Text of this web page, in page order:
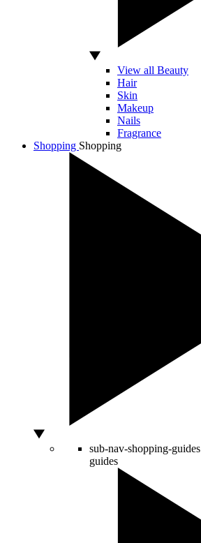
View all Beauty
Hair
Skin
Makeup
Nails
Fragrance
Shopping Shopping
sub-nav-shopping-guides
guides